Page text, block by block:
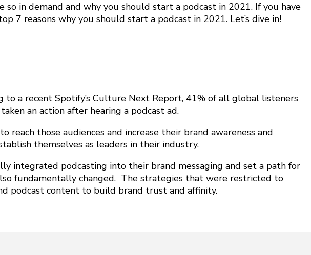
in demand and why you should start a podcast in 2021. If you have
7 reasons why you should start a podcast in 2021. Let’s dive in!
to a recent Spotify’s Culture Next Report, 41% of all global listeners
an action after hearing a podcast ad.
those audiences and increase their brand awareness and
themselves as leaders in their industry.
integrated podcasting into their brand messaging and set a path for
fundamentally changed. The strategies that were restricted to
podcast content to build brand trust and affinity.